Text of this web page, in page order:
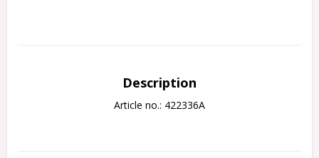
Description
Article no.: 422336A